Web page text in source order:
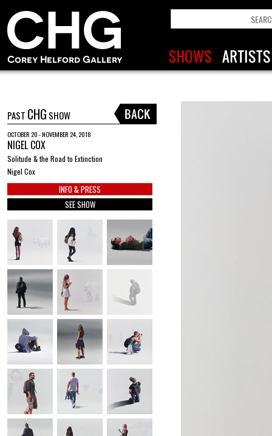
PAST CHG SHOW
OCTOBER 20 - NOVEMBER 24, 2018
NIGEL COX
Solitude & the Road to Extinction
Nigel Cox
INFO & PRESS
SEE SHOW